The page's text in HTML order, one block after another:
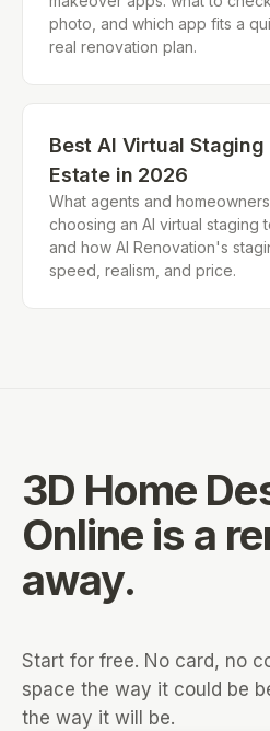
photo, and which app fits a
real renovation plan.
Best AI Virtual Staging
Estate in 2026
What agents and
choosing an AI virtual staging
and how AI Renovation's
speed, realism, and price.
3D Home
Online is a
away.
Start for free. No card, no
space the way it could be
the way it will be.